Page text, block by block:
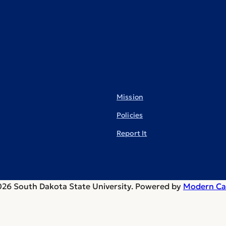
Mission
Policies
Report It
South Dakota State University. Powered by Modern